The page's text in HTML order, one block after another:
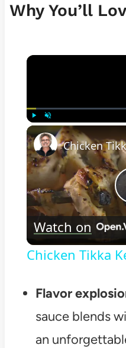
Why You’ll
Unmute
Watch on
Chicken Tikka
Flavor
sauce blends
an